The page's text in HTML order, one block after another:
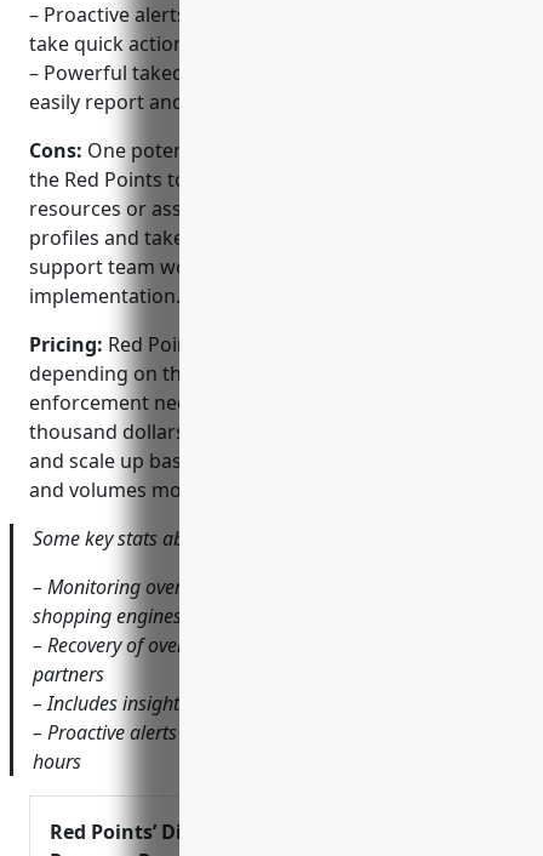
– Proactive alerts on new fake listings so brands can
take quick action
– Powerful takedown and enforcement tools to
easily report and remove fake listings
Cons: One potential disadvantage is that integrating
the Red Points tools may require some technical
resources or assistance initially to set up monitoring
profiles and takedown workflows. However, their
support team works to ensure quick and easy
implementation.
Pricing: Red Points offers various pricing plans
depending on the scope of monitoring and
enforcement needed. Plans generally start at a few
thousand dollars per month for mid-sized brands
and scale up based on the number of marketplaces
and volumes monitored.
Some key stats about Red Points include:
– Monitoring over 1000 online marketplaces and
shopping engines globally
– Recovery of over $1 billion in lost revenue for brand
partners
– Includes insights from over 1 billion product listings
– Proactive alerts on new fake or illegal listings within
hours
Red Points’ Digital